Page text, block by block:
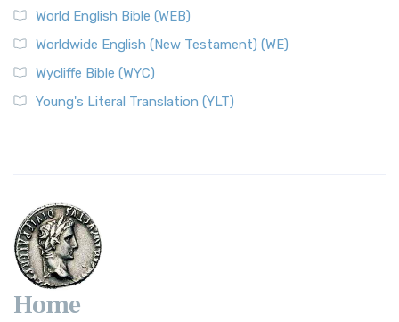
The Worldwide English (WE) New Testament: A Modern Take
on a Classic The Worldwide English (WE) New ...
Wycliffe Bible (WYC)
The Wycliffe Bible: A Cornerstone of English Scripture A
World English Bible (WEB)
Worldwide English (New Testament) (WE)
Wycliffe Bible (WYC)
Young's Literal Translation (YLT)
Home